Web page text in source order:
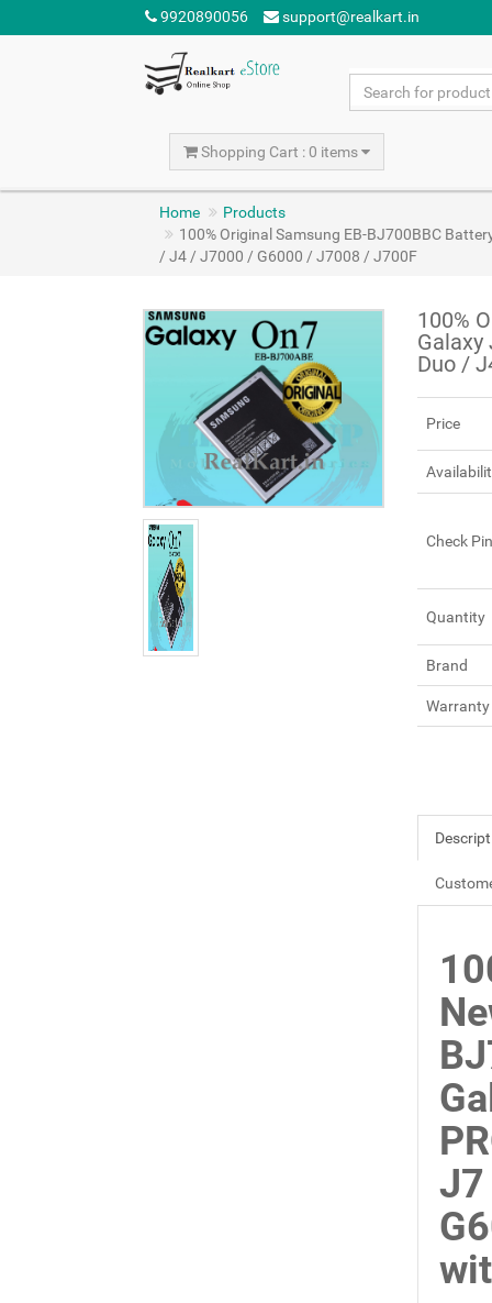
9920890056 support@realkart.in
Shopping Cart : 0 items
Home
Products
100% Original Samsung EB-BJ700BBC
/ J4 / J7000 / G6000 / J7008 / J700F
100%
Galaxy
Duo /
Price
Check
Quantity
Brand
Warranty
J7